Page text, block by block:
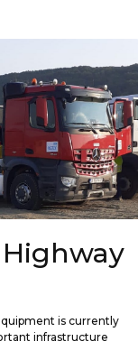
is currently
infrastructure